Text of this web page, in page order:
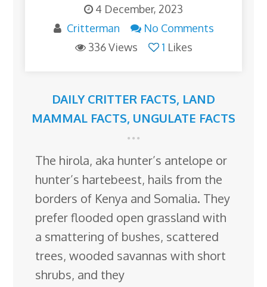
4 December, 2023
Critterman
No Comments
336 Views
1 Likes
DAILY CRITTER FACTS, LAND
MAMMAL FACTS, UNGULATE FACTS
The hirola, aka hunter’s antelope or
hunter’s hartebeest, hails from the
borders of Kenya and Somalia. They
prefer flooded open grassland with
a smattering of bushes, scattered
trees, wooded savannas with short
shrubs, and they